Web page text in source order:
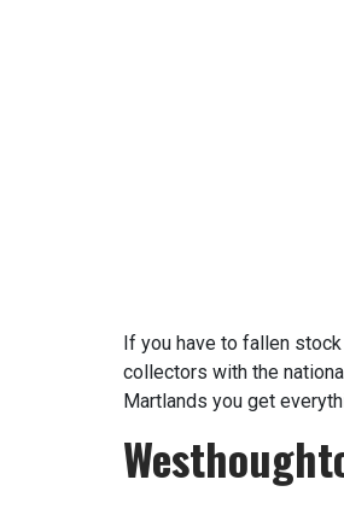
If you have to fallen
collectors with the
Martlands you get